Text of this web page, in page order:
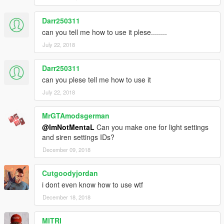
Darr250311
can you tell me how to use it plese........
July 22, 2018
Darr250311
can you plese tell me how to use it
July 22, 2018
MrGTAmodsgerman
@ImNotMentaL Can you make one for light settings
and siren settings IDs?
December 09, 2018
Cutgoodyjordan
i dont even know how to use wtf
December 18, 2018
MITRI